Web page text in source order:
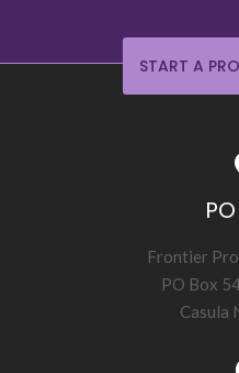
START A
Frontier
PO Box
Casula